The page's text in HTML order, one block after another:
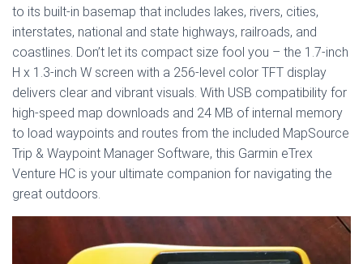
to its built-in basemap that includes lakes, rivers, cities,
interstates, national and state highways, railroads, and
coastlines. Don’t let its compact size fool you – the 1.7-inch
H x 1.3-inch W screen with a 256-level color TFT display
delivers clear and vibrant visuals. With USB compatibility for
high-speed map downloads and 24 MB of internal memory
to load waypoints and routes from the included MapSource
Trip & Waypoint Manager Software, this Garmin eTrex
Venture HC is your ultimate companion for navigating the
great outdoors.